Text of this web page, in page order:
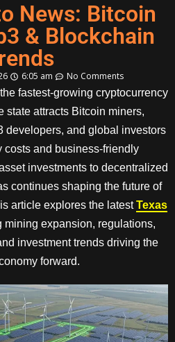
News: Bitcoin
& Blockchain
6:05 am
No Comments
fastest-growing cryptocurrency
state attracts Bitcoin miners,
developers, and global investors
costs and business-friendly
investments to decentralized
continues shaping the future of
article explores the latestTexas
mining expansion, regulations,
investment trends driving the
forward.